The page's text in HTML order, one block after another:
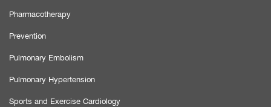
Pharmacotherapy
Prevention
Pulmonary Embolism
Pulmonary Hypertension
Sports and Exercise Cardiology